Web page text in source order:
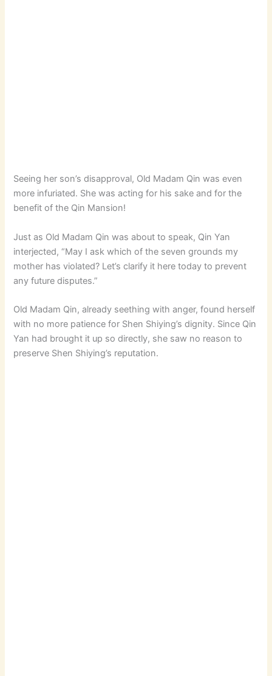
Seeing her son’s disapproval, Old Madam Qin was even
more infuriated. She was acting for his sake and for the
benefit of the Qin Mansion!
Just as Old Madam Qin was about to speak, Qin Yan
interjected, “May I ask which of the seven grounds my
mother has violated? Let’s clarify it here today to prevent
any future disputes.”
Old Madam Qin, already seething with anger, found herself
with no more patience for Shen Shiying’s dignity. Since Qin
Yan had brought it up so directly, she saw no reason to
preserve Shen Shiying’s reputation.